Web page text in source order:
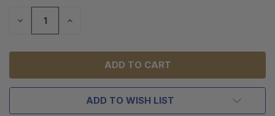
DECREASE INCREASE
ADD TO WISH LIST